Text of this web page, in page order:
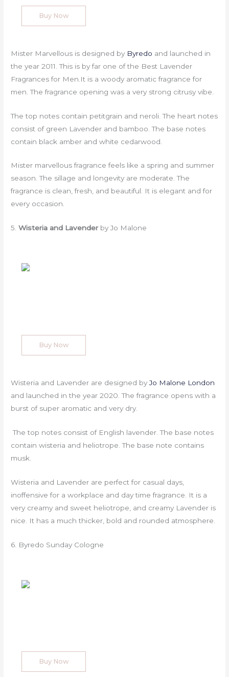
Buy Now
Mister Marvellous is designed by Byredo and launched in
the year 2011. This is by far one of the Best Lavender
Fragrances for Men.It is a woody aromatic fragrance for
men. The fragrance opening was a very strong citrusy vibe.
The top notes contain petitgrain and neroli. The heart notes
consist of green Lavender and bamboo. The base notes
contain black amber and white cedarwood.
Mister marvellous fragrance feels like a spring and summer
season. The sillage and longevity are moderate. The
fragrance is clean, fresh, and beautiful. It is elegant and for
every occasion.
5.Wisteria and Lavenderby Jo Malone
Buy Now
Wisteria and Lavender are designed byJo Malone London
and launched in the year 2020. The fragrance opens with a
burst of super aromatic and very dry.
The top notes consist of English lavender. The base notes
contain wisteria and heliotrope. The base note contains
musk.
Wisteria and Lavender are perfect for casual days,
inoffensive for a workplace and day time fragrance. It is a
very creamy and sweet heliotrope, and creamy Lavender is
nice. It has a much thicker, bold and rounded atmosphere.
6. Byredo Sunday Cologne
Buy Now